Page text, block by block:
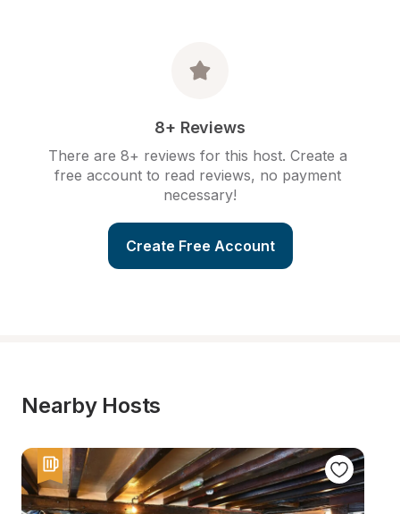
8+ Reviews
There are 8+ reviews for this host. Create a
free account to read reviews, no payment
necessary!
Create Free Account
Nearby Hosts